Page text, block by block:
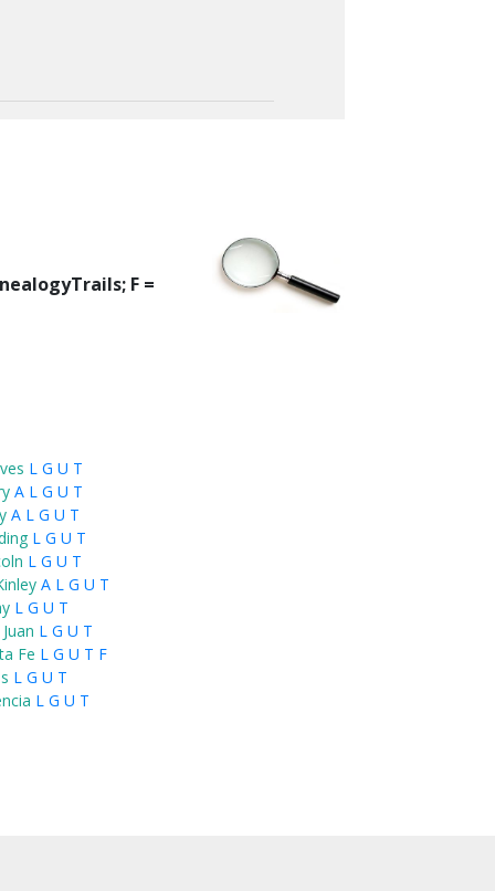
F =
L G U T
A L G U T
A L G U T
L G U T
L G U T
A L G U T
L G U T
L G U T
Fe L G U T F
L G U T
L G U T